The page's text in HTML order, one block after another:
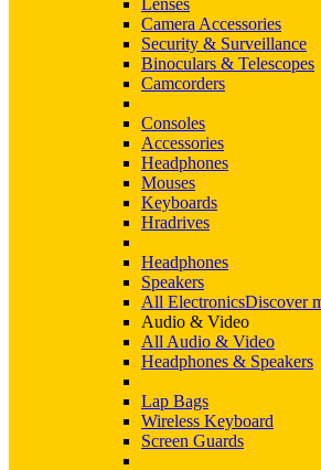
Lenses
Camera Accessories
Security & Surveillance
Binoculars & Telescopes
Camcorders
Consoles
Accessories
Headphones
Mouses
Keyboards
Hradrives
Headphones
Speakers
All ElectronicsDiscover
Audio & Video
All Audio & Video
Headphones & Speakers
Lap Bags
Wireless Keyboard
Screen Guards